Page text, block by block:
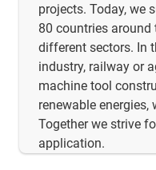
projects. Today, we
80 countries
different sectors. In
industry, railway or
machine tool
renewable
Together we strive
application.